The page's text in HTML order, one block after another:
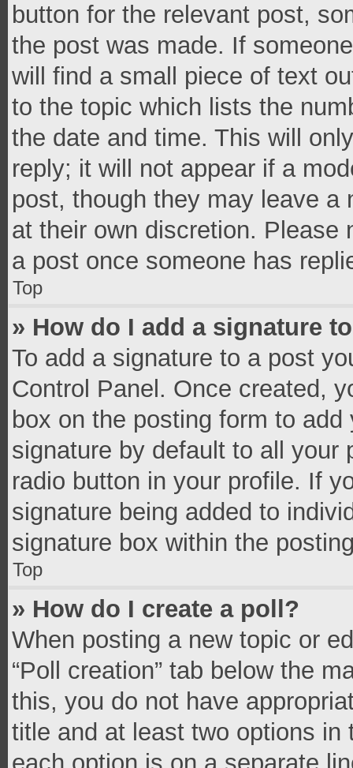
button for the relevant post,
the post was made. If
will find a small piece of text
to the topic which lists the
the date and time. This will
reply; it will not appear if a
post, though they may leave a
at their own discretion. Please
a post once someone has
Top
» How do I add a signature
To add a signature to a post
Control Panel. Once created,
box on the posting form to
signature by default to all your
radio button in your profile. If
signature being added to
signature box within the
Top
» How do I create a poll?
When posting a new topic or
“Poll creation” tab below the
this, you do not have
title and at least two options